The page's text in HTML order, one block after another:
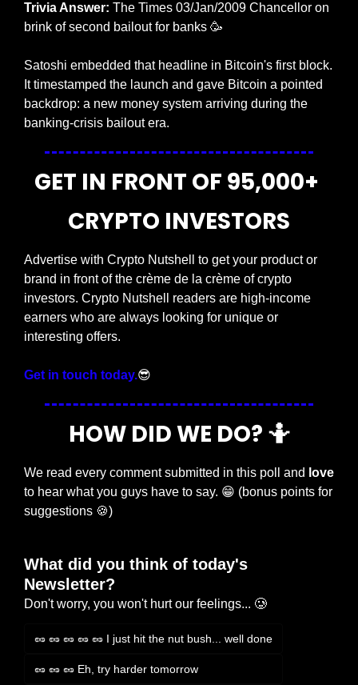
Trivia Answer: The Times 03/Jan/2009 Chancellor on
brink of second bailout for banks 🥳
Satoshi embedded that headline in Bitcoin's first block.
It timestamped the launch and gave Bitcoin a pointed
backdrop: a new money system arriving during the
banking-crisis bailout era.
GET IN FRONT OF 95,000+
CRYPTO INVESTORS
Advertise with Crypto Nutshell to get your product or
brand in front of the crème de la crème of crypto
investors. Crypto Nutshell readers are high-income
earners who are always looking for unique or
interesting offers.
Get in touch today.😎
HOW DID WE DO? 🤷
We read every comment submitted in this poll and love
to hear what you guys have to say. 😁 (bonus points for
suggestions 🍪)
What did you think of today's
Newsletter?
Don't worry, you won't hurt our feelings... 🥲
🥜 🥜 🥜 🥜 🥜 I just hit the nut bush... well done
🥜 🥜 🥜 Eh, try harder tomorrow